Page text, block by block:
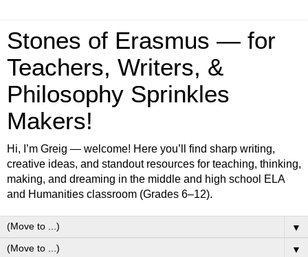
Stones of Erasmus — for
Teachers, Writers, &
Philosophy Sprinkles
Makers!
Hi, I’m Greig — welcome! Here you’ll find sharp writing,
creative ideas, and standout resources for teaching, thinking,
making, and dreaming in the middle and high school ELA
and Humanities classroom (Grades 6–12).
▼
▼